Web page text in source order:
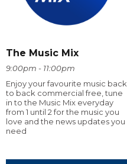
The Music Mix
9:00pm - 11:00pm
Enjoy your favourite music back
to back commercial free, tune
in to the Music Mix everyday
from 1 until 2 for the music you
love and the news updates you
need